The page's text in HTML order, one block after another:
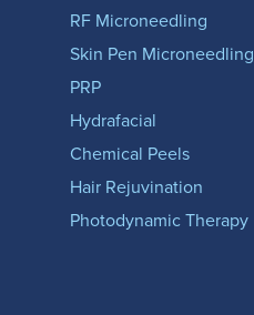
RF Microneedling
Skin Pen Microneedling
PRP
Hydrafacial
Chemical Peels
Hair Rejuvination
Photodynamic Therapy